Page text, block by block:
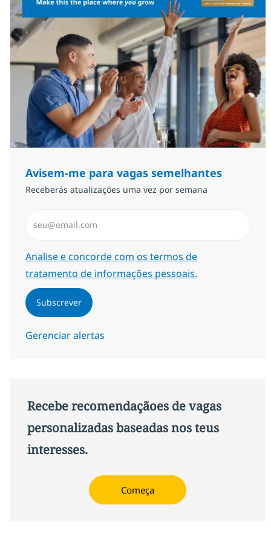
Avisem-me para vagas semelhantes
Receberás atualizações uma vez por semana
Required
Analise e concorde com os termos de
tratamento de informações pessoais.
Subscrever
Gerenciar alertas
Recebe recomendaçãoes de vagas
personalizadas baseadas nos teus
interesses.
Começa